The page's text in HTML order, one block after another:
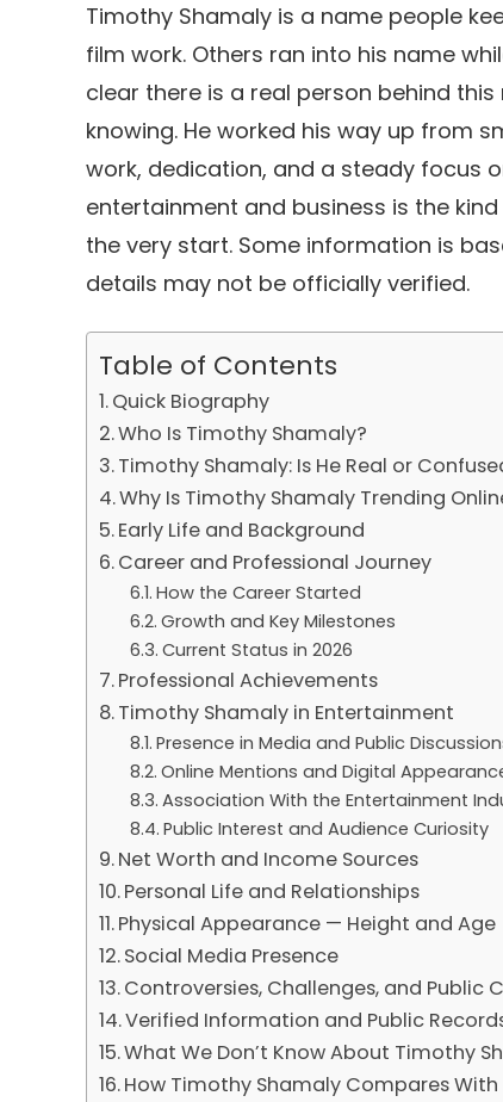
Timothy Shamaly is a name people
film work. Others ran into his name
clear there is a real person behind
knowing. He worked his way up from
work, dedication, and a steady focus
entertainment and business is the
the very start. Some information is
details may not be officially verified.
Table of Contents
Quick Biography
Who Is Timothy Shamaly?
Timothy Shamaly: Is He Real or
Why Is Timothy Shamaly Trending
Early Life and Background
Career and Professional Journey
How the Career Started
Growth and Key Milestones
Current Status in 2026
Professional Achievements
Timothy Shamaly in Entertainment
Presence in Media and Public
Online Mentions and Digital
Association With the Entertainment
Public Interest and Audience Curiosity
Net Worth and Income Sources
Personal Life and Relationships
Physical Appearance — Height and Age
Social Media Presence
Controversies, Challenges, and Public
Verified Information and Public
What We Don’t Know About Timothy
How Timothy Shamaly Compares